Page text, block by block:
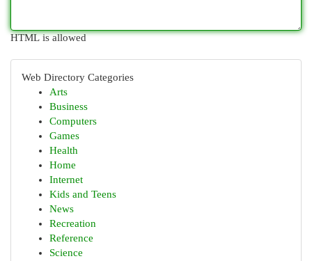
HTML is allowed
Web Directory Categories
Arts
Business
Computers
Games
Health
Home
Internet
Kids and Teens
News
Recreation
Reference
Science